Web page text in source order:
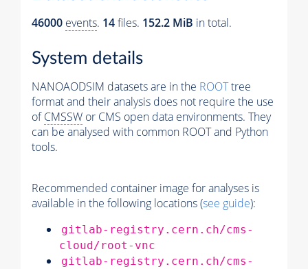
46000 events. 14files. 152.2 MiB in total.
System details
NANOAODSIM datasets are in the ROOTtree
format and their analysis does not require the use
ofCMSSW or CMS open data environments. They
can be analysed with common ROOT and Python
tools.
Recommended container image for analyses is
available in the following locations (see guide):
gitlab-registry.cern.ch/cms-
cloud/root-vnc
gitlab-registry.cern.ch/cms-